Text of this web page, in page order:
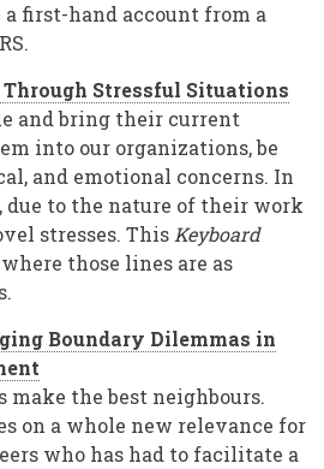
a first-hand account from a
Stressful Situations
and bring their current
into our organizations, be
and emotional concerns. In
due to the nature of their work
stresses. ThisKeyboard
those lines are as
Boundary Dilemmas in
make the best neighbours.
on a whole new relevance for
who has had to facilitate a